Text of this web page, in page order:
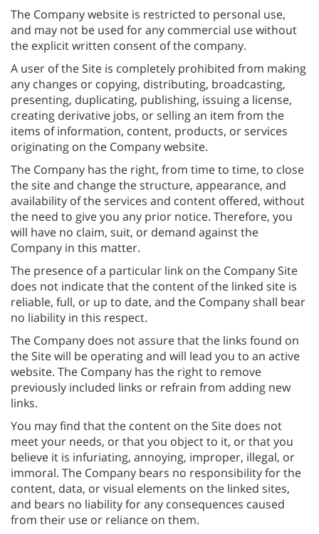
The Company website is restricted to personal use,
and may not be used for any commercial use without
the explicit written consent of the company.
A user of the Site is completely prohibited from making
any changes or copying, distributing, broadcasting,
presenting, duplicating, publishing, issuing a license,
creating derivative jobs, or selling an item from the
items of information, content, products, or services
originating on the Company website.
The Company has the right, from time to time, to close
the site and change the structure, appearance, and
availability of the services and content offered, without
the need to give you any prior notice. Therefore, you
will have no claim, suit, or demand against the
Company in this matter.
The presence of a particular link on the Company Site
does not indicate that the content of the linked site is
reliable, full, or up to date, and the Company shall bear
no liability in this respect.
The Company does not assure that the links found on
the Site will be operating and will lead you to an active
website. The Company has the right to remove
previously included links or refrain from adding new
links.
You may find that the content on the Site does not
meet your needs, or that you object to it, or that you
believe it is infuriating, annoying, improper, illegal, or
immoral. The Company bears no responsibility for the
content, data, or visual elements on the linked sites,
and bears no liability for any consequences caused
from their use or reliance on them.